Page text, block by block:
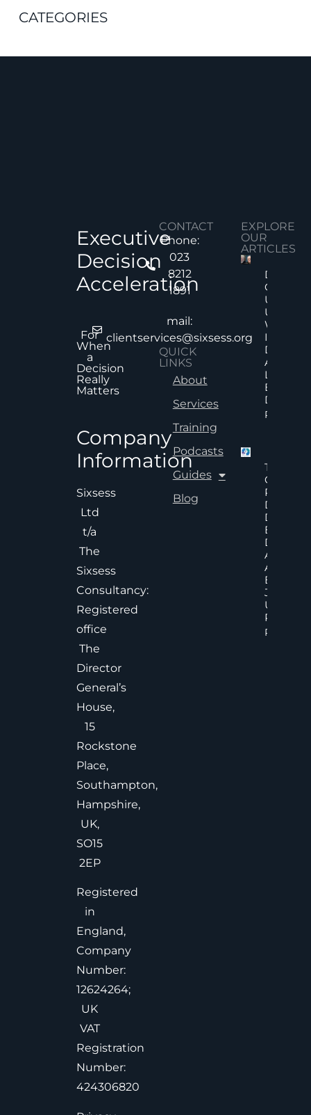
CATEGORIES
Executive
Decision
Acceleration
For
When
a
Decision
Really
Matters
Company
Information
Sixsess
Ltd
t/a
The
Sixsess
Consultancy:
Registered
office
The
Director
General’s
House,
15
Rockstone
Place,
Southampton,
Hampshire,
UK,
SO15
2EP
Registered
in
England,
Company
Number:
12624264;
UK
VAT
Registration
Number:
424306820
CONTACT
Phone:
023
8212
1891
mail:
clientservices@sixsess.org
QUICK
LINKS
About
Services
Training
Podcasts
Guides
Blog
EXPLORE
OUR
ARTICLES
Decision
Quality
Under
Why
Does Not
Always
Lead To
Better
Read
The
Cost Of
Poor
Delayed
Decision
And
Effective
Under
Pressure
Read